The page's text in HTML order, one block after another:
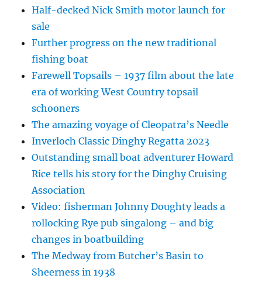
Half-decked Nick Smith motor launch for
sale
Further progress on the new traditional
fishing boat
Farewell Topsails – 1937 film about the late
era of working West Country topsail
schooners
The amazing voyage of Cleopatra’s Needle
Inverloch Classic Dinghy Regatta 2023
Outstanding small boat adventurer Howard
Rice tells his story for the Dinghy Cruising
Association
Video: fisherman Johnny Doughty leads a
rollocking Rye pub singalong – and big
changes in boatbuilding
The Medway from Butcher’s Basin to
Sheerness in 1938